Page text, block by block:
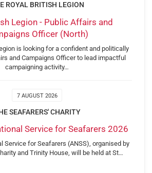
ROYAL BRITISH LEGION
Legion - Public Affairs and
Officer (North)
is looking for a confident and politically
and Campaigns Officer to lead impactful
campaigning activity…
7 AUGUST 2026
SEAFARERS' CHARITY
Service for Seafarers 2026
Service for Seafarers (ANSS), organised by
and Trinity House, will be held at St…